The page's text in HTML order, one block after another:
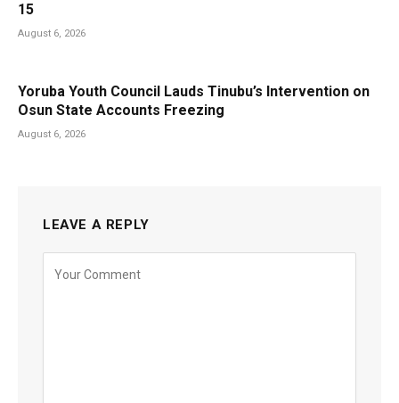
15
August 6, 2026
Yoruba Youth Council Lauds Tinubu’s Intervention on
Osun State Accounts Freezing
August 6, 2026
LEAVE A REPLY